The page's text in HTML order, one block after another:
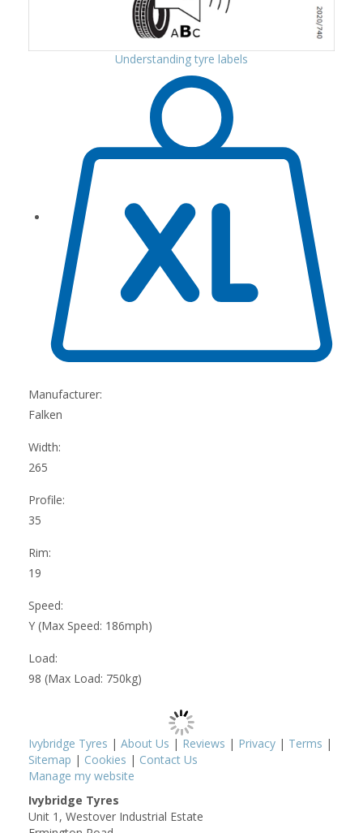
Understanding tyre labels
Manufacturer:
Falken
Width:
265
Profile:
35
Rim:
19
Speed:
Y (Max Speed: 186mph)
Load:
98 (Max Load: 750kg)
Ivybridge Tyres | About Us | Reviews | Privacy | Terms |
Sitemap | Cookies | Contact Us
Manage my website
Ivybridge Tyres
Unit 1, Westover Industrial Estate